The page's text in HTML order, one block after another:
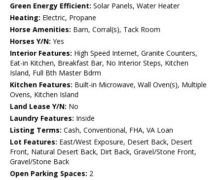
Green Energy Efficient: Solar Panels, Water Heater
Heating: Electric, Propane
Horse Amenities: Barn, Corral(s), Tack Room
Horses Y/N: Yes
Interior Features: High Speed Internet, Granite Counters,
Eat-in Kitchen, Breakfast Bar, No Interior Steps, Kitchen
Island, Full Bth Master Bdrm
Kitchen Features: Built-in Microwave, Wall Oven(s), Multiple
Ovens, Kitchen Island
Land Lease Y/N: No
Laundry Features: Inside
Listing Terms: Cash, Conventional, FHA, VA Loan
Lot Features: East/West Exposure, Desert Back, Desert
Front, Natural Desert Back, Dirt Back, Gravel/Stone Front,
Gravel/Stone Back
Open Parking Spaces: 2